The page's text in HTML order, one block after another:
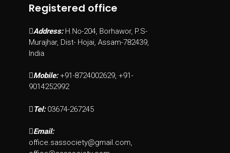
Registered office
Address: H.No-204, Borhawor, P.S-
Murajhar, Dist- Hojai, Assam-782439,
India
Mobile: +91-8724002629, +91-
9014252992
Tel: 03674-267245
Email:
office.sassociety@gmail.com,